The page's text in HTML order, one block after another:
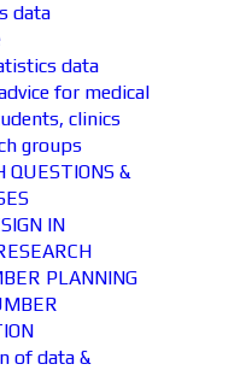
data
data
for medical
clinics
groups
QUESTIONS &
IN
PLANNING
of data &